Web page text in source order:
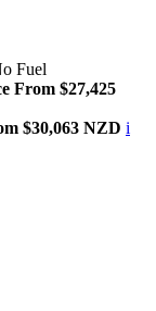
Fuel
From $27,425
$30,063 NZD i